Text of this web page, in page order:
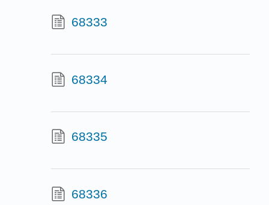
68333
68334
68335
68336